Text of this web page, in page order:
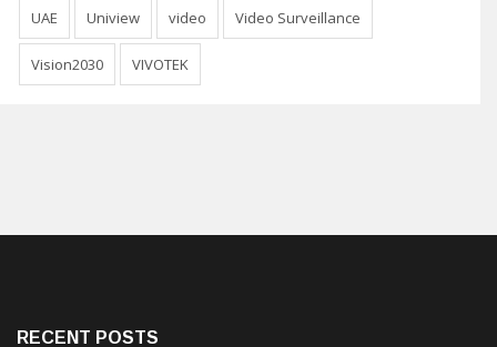
UAE Uniview video Video Surveillance
Vision2030 VIVOTEK
RECENT POSTS